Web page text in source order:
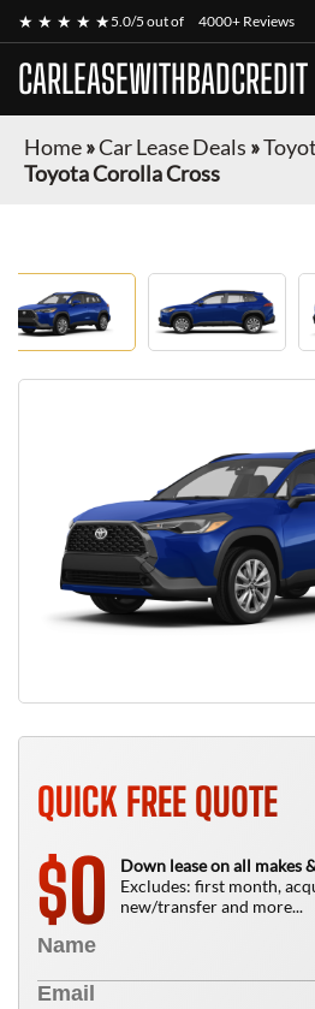
★ ★ ★ ★ ★5.0/5 out of 4000+ Reviews
CARLEASEWITHBADCREDIT
Home»Car Lease Deals »
Toyota Corolla Cross
QUICK FREE QUOTE
$0
Down lease on all makes
Excludes: first month,
new/transfer and more...